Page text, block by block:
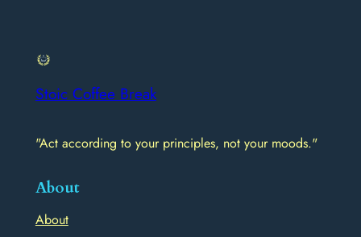
Stoic Coffee Break
"Act according to your principles, not your moods."
About
About